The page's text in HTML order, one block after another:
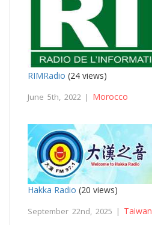
RIMRadio (24 views)
June 5th, 2022 | Morocco
Hakka Radio (20 views)
September 22nd, 2025 | Taiwan